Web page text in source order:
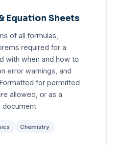
Equation Sheets
of all formulas,
required for a
with when and how to
error warnings, and
for permitted
allowed, or as a
document.
Chemistry